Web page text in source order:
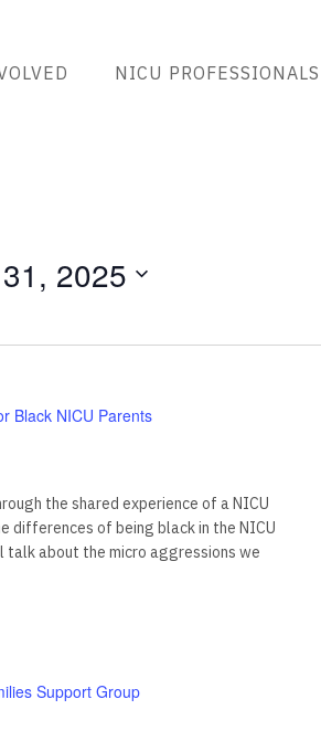
NICU PROFESSIONALS
2025
Black NICU Parents
the shared experience of a NICU
differences of being black in the NICU
talk about the micro aggressions we
Support Group